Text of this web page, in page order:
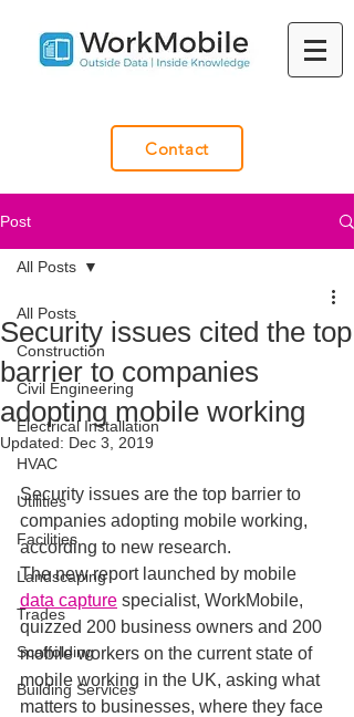
Contact
Post
All Posts
Construction
Civil Engineering
Electrical Installation
HVAC
Utilities
Facilities
Landscaping
Trades
Scaffolding
Building Services
All Posts
Security issues cited the top
barrier to companies
adopting mobile working
Updated: Dec 3, 2019
Security issues are the top barrier to
companies adopting mobile working,
according to new research.
The new report launched by mobile
data capture specialist, WorkMobile,
quizzed 200 business owners and 200
mobile workers on the current state of
mobile working in the UK, asking what
matters to businesses, where they face